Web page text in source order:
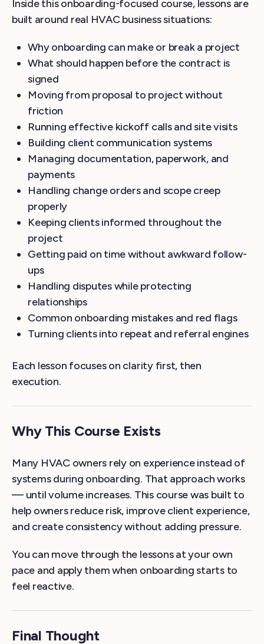
Inside this onboarding-focused course, lessons are
built around real HVAC business situations:
Why onboarding can make or break a project
What should happen before the contract is
signed
Moving from proposal to project without
friction
Running effective kickoff calls and site visits
Building client communication systems
Managing documentation, paperwork, and
payments
Handling change orders and scope creep
properly
Keeping clients informed throughout the
project
Getting paid on time without awkward follow-
ups
Handling disputes while protecting
relationships
Common onboarding mistakes and red flags
Turning clients into repeat and referral engines
Each lesson focuses on clarity first, then
execution.
Why This Course Exists
Many HVAC owners rely on experience instead of
systems during onboarding. That approach works
— until volume increases. This course was built to
help owners reduce risk, improve client experience,
and create consistency without adding pressure.
You can move through the lessons at your own
pace and apply them when onboarding starts to
feel reactive.
Final Thought